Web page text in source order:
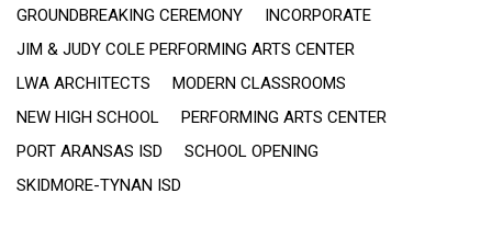
GROUNDBREAKING CEREMONY
INCORPORATE
JIM & JUDY COLE PERFORMING ARTS CENTER
LWA ARCHITECTS
MODERN CLASSROOMS
NEW HIGH SCHOOL
PERFORMING ARTS CENTER
PORT ARANSAS ISD
SCHOOL OPENING
SKIDMORE-TYNAN ISD